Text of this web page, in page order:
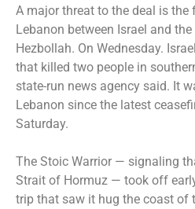
A major threat to the deal is
Lebanon between Israel and
Hezbollah. On Wednesday.
that killed two people in
state-run news agency said. It
Lebanon since the latest
Saturday.
The Stoic Warrior — signaling
Strait of Hormuz — took off
trip that saw it hug the coast of